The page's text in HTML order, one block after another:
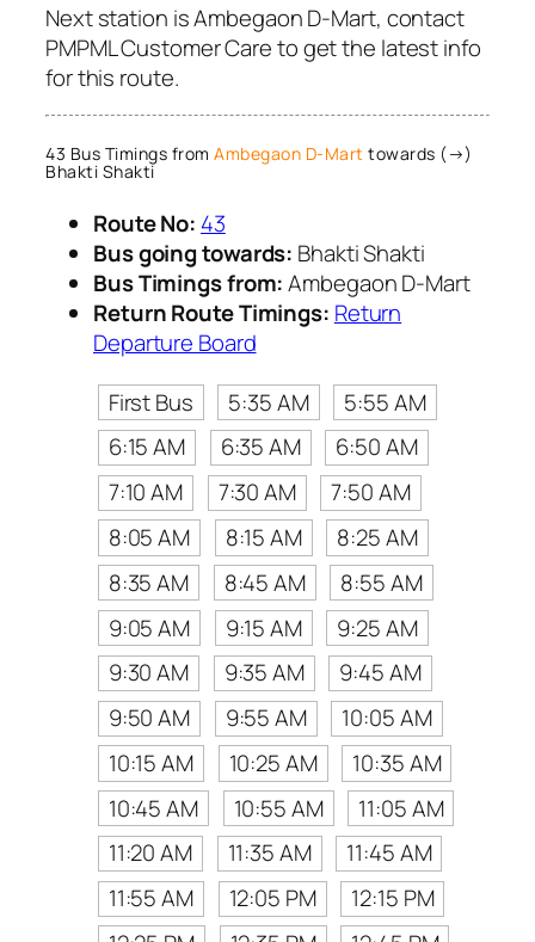
Next station is Ambegaon D-Mart, contact
PMPML Customer Care to get the latest info
for this route.
43 Bus Timings from Ambegaon D-Mart towards (→)
Bhakti Shakti
Route No: 43
Bus going towards: Bhakti Shakti
Bus Timings from:Ambegaon D-Mart
Return Route Timings: Return
Departure Board
First Bus
5:35 AM
5:55 AM
6:15 AM
6:35 AM
6:50 AM
7:10 AM
7:30 AM
7:50 AM
8:05 AM
8:15 AM
8:25 AM
8:35 AM
8:45 AM
8:55 AM
9:05 AM
9:15 AM
9:25 AM
9:30 AM
9:35 AM
9:45 AM
9:50 AM
9:55 AM
10:05 AM
10:15 AM
10:25 AM
10:35 AM
10:45 AM
10:55 AM
11:05 AM
11:20 AM
11:35 AM
11:45 AM
11:55 AM
12:05 PM
12:15 PM